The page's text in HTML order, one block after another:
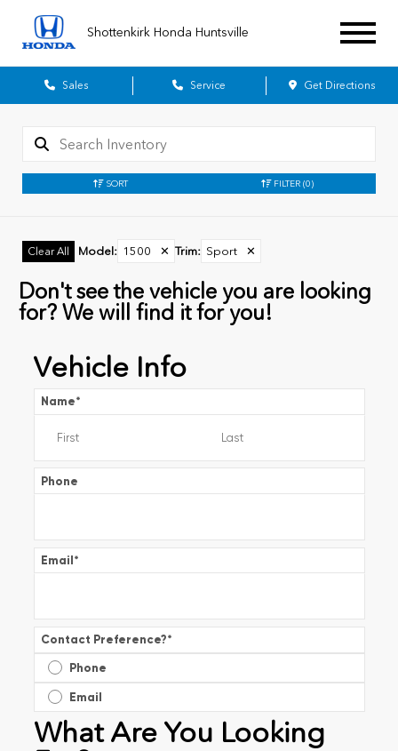
Shottenkirk Honda Huntsville
Sales Service Get Directions
SORT FILTER (0)
Clear All Model : 1500 ✕ Trim: Sport ✕
Don't see the vehicle you are looking
for? We will find it for you!
Vehicle Info
Name*
Phone
Email*
Contact Preference?*
Phone
Email
What Are You Looking